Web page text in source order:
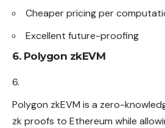
Cheaper pricing per
Excellent future-proofing
6. Polygon zkEVM
Polygon zkEVM is a zero-
zk proofs to Ethereum while